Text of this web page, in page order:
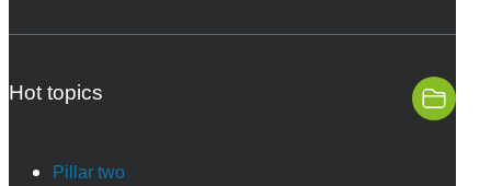
Hot topics
Pillar two